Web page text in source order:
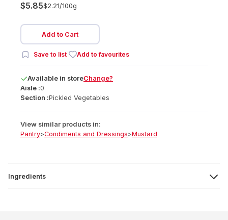
$5.85$2.21/100g
Add to Cart
Save to list Add to favourites
Available in storeChange?
Aisle :0
Section :Pickled Vegetables
View similar products in:
Pantry>Condiments and Dressings>Mustard
Ingredients